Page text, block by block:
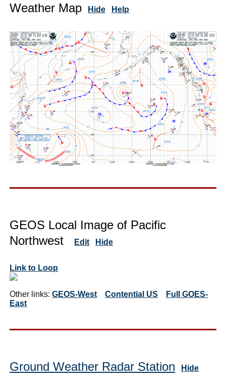
Weather Map Hide Help
GEOS Local Image of Pacific
Northwest
Edit Hide
Link to Loop
Other links: GEOS-West Contential US
Full GOES-
East
Ground Weather Radar Station Hide